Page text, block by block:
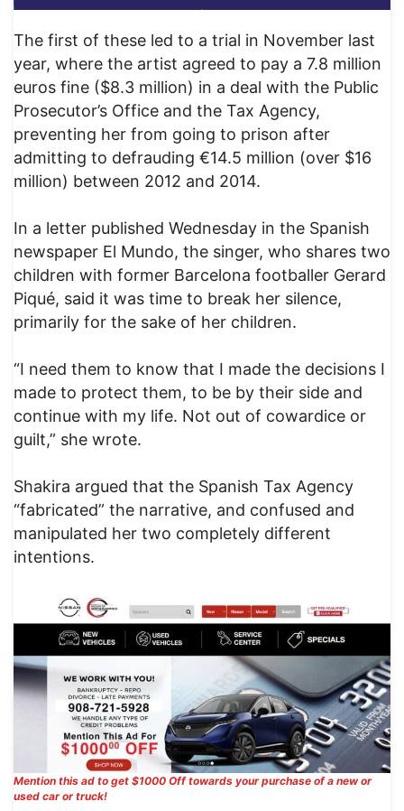
The first of these led to a trial in November last
year, where the artist agreed to pay a 7.8 million
euros fine ($8.3 million) in a deal with the Public
Prosecutor’s Office and the Tax Agency,
preventing her from going to prison after
admitting to defrauding €14.5 million (over $16
million) between 2012 and 2014.
In a letter published Wednesday in the Spanish
newspaper El Mundo, the singer, who shares two
children with former Barcelona footballer Gerard
Piqué, said it was time to break her silence,
primarily for the sake of her children.
“I need them to know that I made the decisions I
made to protect them, to be by their side and
continue with my life. Not out of cowardice or
guilt,” she wrote.
Shakira argued that the Spanish Tax Agency
“fabricated” the narrative, and confused and
manipulated her two completely different
intentions.
Mention this ad to get $1000 Off towards your purchase of a new or
used car or truck!